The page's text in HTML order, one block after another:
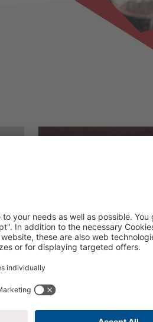
Summer Visitors